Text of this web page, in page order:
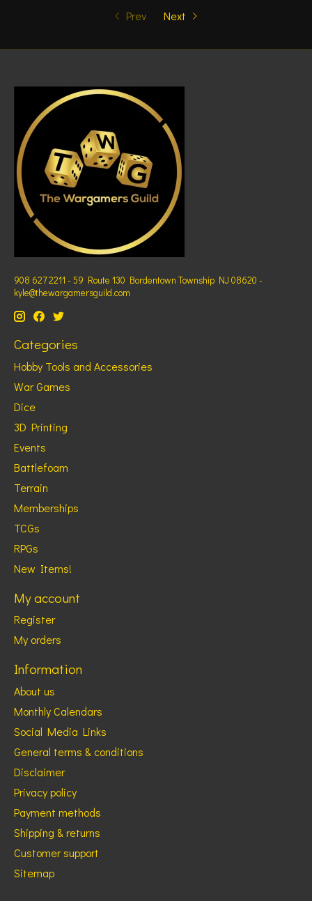
Prev Next
908 627 2211 - 59 Route 130 Bordentown Township NJ 08620 -
kyle@thewargamersguild.com
Categories
Hobby Tools and Accessories
War Games
Dice
3D Printing
Events
Battlefoam
Terrain
Memberships
TCGs
RPGs
New Items!
My account
Register
My orders
Information
About us
Monthly Calendars
Social Media Links
General terms & conditions
Disclaimer
Privacy policy
Payment methods
Shipping & returns
Customer support
Sitemap